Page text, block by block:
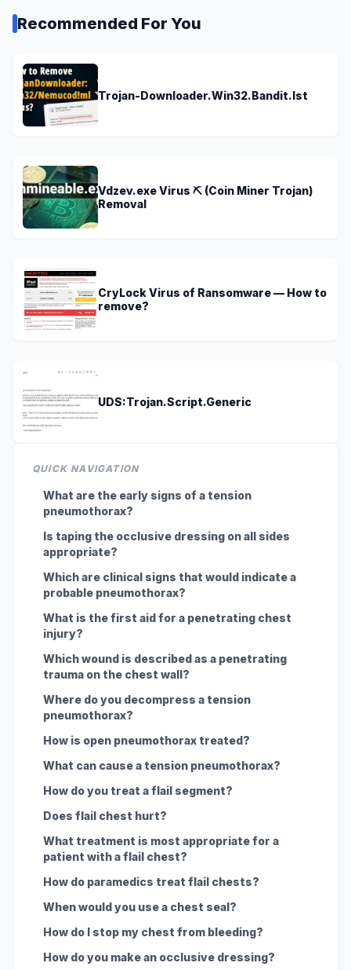
Recommended For You
Trojan-Downloader.Win32.Bandit.lst
Vdzev.exe Virus ⛏️ (Coin Miner Trojan)
Removal
CryLock Virus of Ransomware — How to
remove?
UDS:Trojan.Script.Generic
QUICK NAVIGATION
What are the early signs of a tension
pneumothorax?
Is taping the occlusive dressing on all sides
appropriate?
Which are clinical signs that would indicate a
probable pneumothorax?
What is the first aid for a penetrating chest
injury?
Which wound is described as a penetrating
trauma on the chest wall?
Where do you decompress a tension
pneumothorax?
How is open pneumothorax treated?
What can cause a tension pneumothorax?
How do you treat a flail segment?
Does flail chest hurt?
What treatment is most appropriate for a
patient with a flail chest?
How do paramedics treat flail chests?
When would you use a chest seal?
How do I stop my chest from bleeding?
How do you make an occlusive dressing?